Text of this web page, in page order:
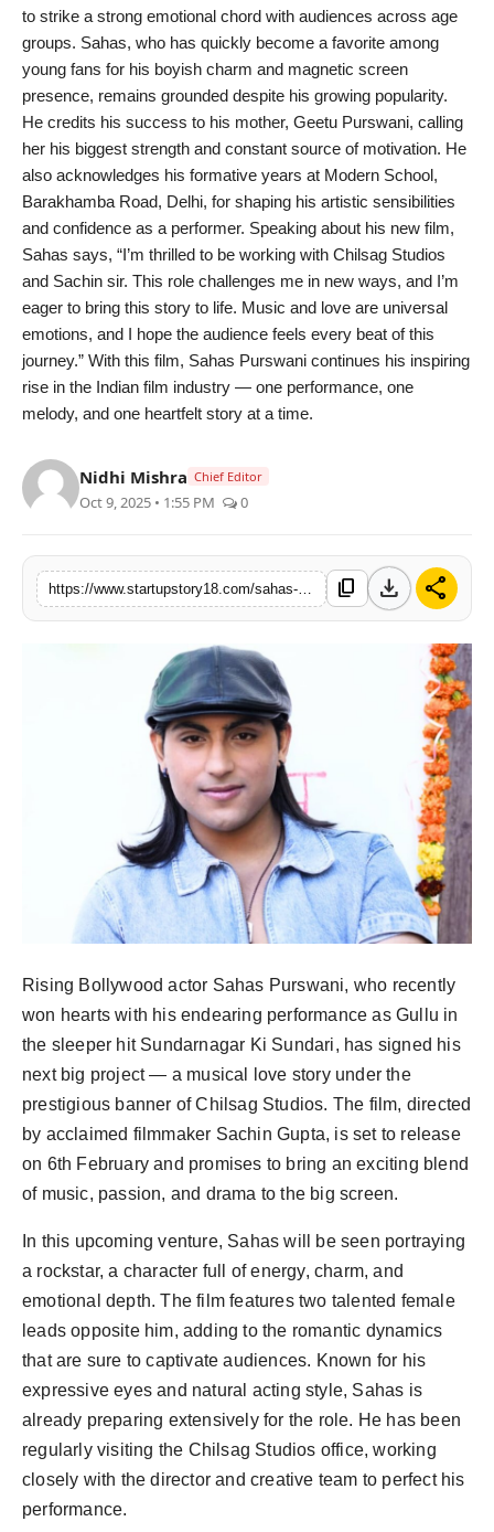
World
PR Spot
PR NewsWire
Spotlight
to strike a strong emotional chord with audiences across age
groups. Sahas, who has quickly become a favorite among
young fans for his boyish charm and magnetic screen
presence, remains grounded despite his growing popularity.
He credits his success to his mother, Geetu Purswani, calling
her his biggest strength and constant source of motivation. He
also acknowledges his formative years at Modern School,
Barakhamba Road, Delhi, for shaping his artistic sensibilities
and confidence as a performer. Speaking about his new film,
Sahas says, “I’m thrilled to be working with Chilsag Studios
and Sachin sir. This role challenges me in new ways, and I’m
eager to bring this story to life. Music and love are universal
emotions, and I hope the audience feels every beat of this
journey.” With this film, Sahas Purswani continues his inspiring
rise in the Indian film industry — one performance, one
melody, and one heartfelt story at a time.
Nidhi Mishra Chief Editor
Oct 9, 2025 • 1:55 PM 0
content_copy download share
Rising Bollywood actor Sahas Purswani, who recently
won hearts with his endearing performance as Gullu in
the sleeper hit Sundarnagar Ki Sundari, has signed his
next big project — a musical love story under the
prestigious banner of Chilsag Studios. The film, directed
by acclaimed filmmaker Sachin Gupta, is set to release
on 6th February and promises to bring an exciting blend
of music, passion, and drama to the big screen.
In this upcoming venture, Sahas will be seen portraying
a rockstar, a character full of energy, charm, and
emotional depth. The film features two talented female
leads opposite him, adding to the romantic dynamics
that are sure to captivate audiences. Known for his
expressive eyes and natural acting style, Sahas is
already preparing extensively for the role. He has been
regularly visiting the Chilsag Studios office, working
closely with the director and creative team to perfect his
performance.